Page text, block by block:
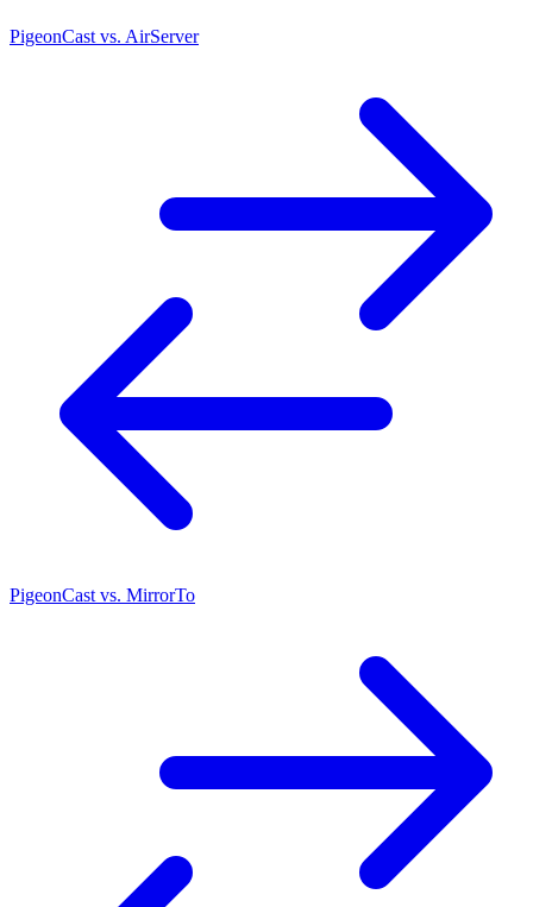
PigeonCast vs. AirServer
PigeonCast vs. MirrorTo